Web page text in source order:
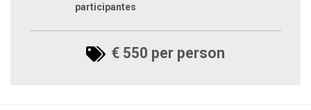
participantes
€ 550 per person